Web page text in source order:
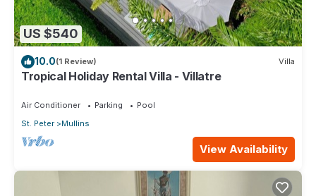
US $540
10.0(1 Review) Villa
Tropical Holiday Rental Villa - Villatre
Air Conditioner Parking
Pool
St. Peter
Mullins
View Availability